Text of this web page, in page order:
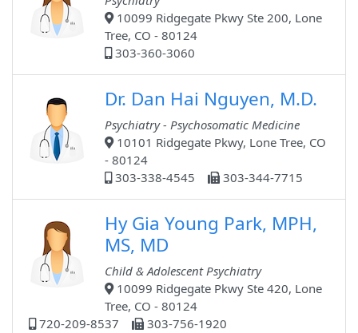
10099 Ridgegate Pkwy Ste 200, Lone
Tree, CO - 80124
303-360-3060
Dr. Dan Hai Nguyen, M.D.
Psychiatry - Psychosomatic Medicine
10101 Ridgegate Pkwy, Lone Tree, CO
- 80124
303-338-4545
303-344-7715
Hy Gia Young Park, MPH,
MS, MD
Child & Adolescent Psychiatry
10099 Ridgegate Pkwy Ste 420, Lone
Tree, CO - 80124
720-209-8537
303-756-1920